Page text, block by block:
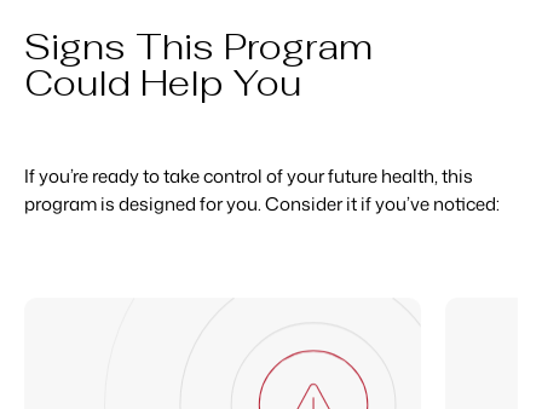
Signs This Program
Could Help You
If you’re ready to take control of your future health, this
program is designed for you. Consider it if you’ve noticed: